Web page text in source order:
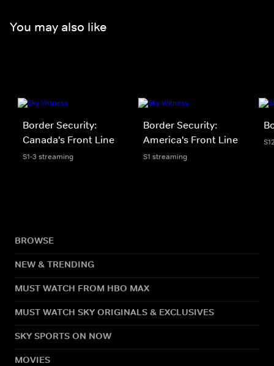
You may also like
Border Security:
Canada's Front Line
S1-3 streaming
Border Security:
America's Front Line
S1 streaming
BROWSE
NEW & TRENDING
MUST WATCH FROM HBO MAX
MUST WATCH SKY ORIGINALS & EXCLUSIVES
SKY SPORTS ON NOW
MOVIES